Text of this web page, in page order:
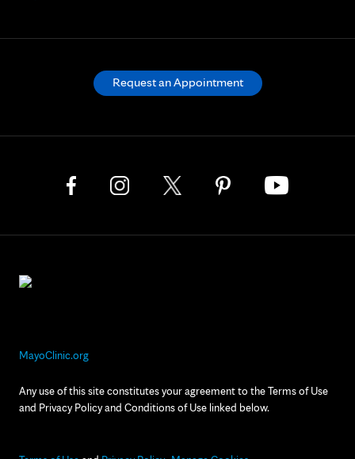
MayoClinic.org
Any use of this site constitutes your agreement to the Terms of Use
and Privacy Policy and Conditions of Use linked below.
Request an Appointment